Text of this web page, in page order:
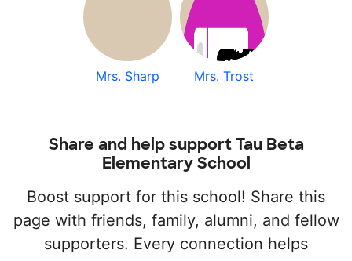
Mrs. Sharp Mrs. Trost
Share and help support Tau Beta
Elementary School
Boost support for this school! Share this
page with friends, family, alumni, and fellow
supporters. Every connection helps